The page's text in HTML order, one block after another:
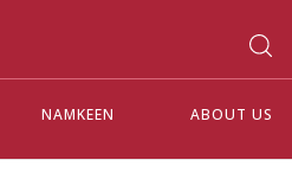
NAMKEEN ABOUT US